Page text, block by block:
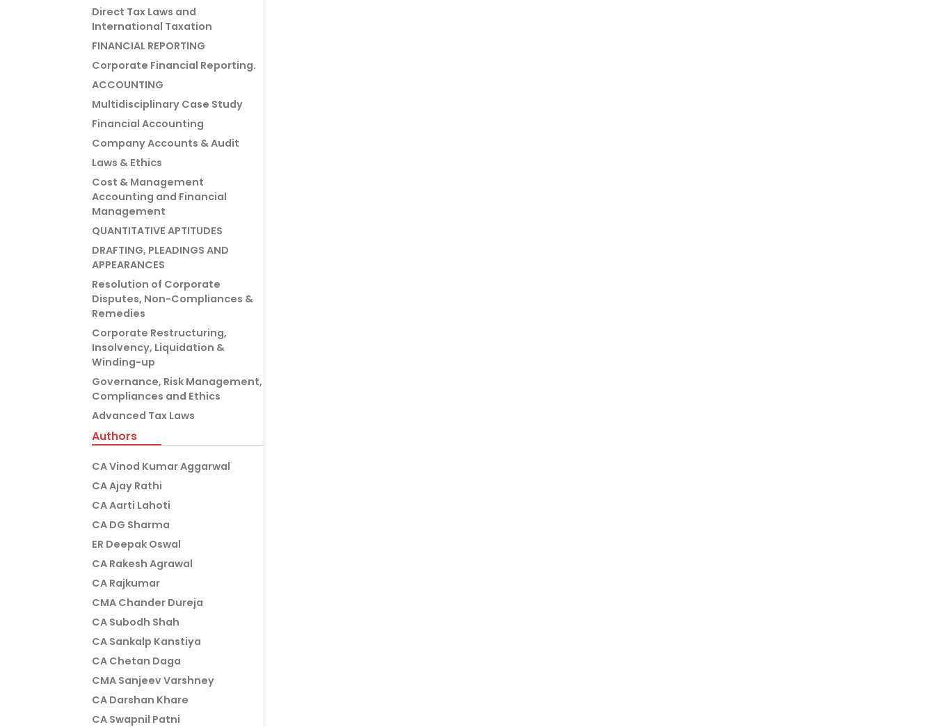
Direct Tax Laws and
International Taxation
FINANCIAL REPORTING
Corporate Financial Reporting.
ACCOUNTING
Multidisciplinary Case Study
Financial Accounting
Company Accounts & Audit
Laws & Ethics
Cost & Management
Accounting and Financial
Management
QUANTITATIVE APTITUDES
DRAFTING, PLEADINGS AND
APPEARANCES
Resolution of Corporate
Disputes, Non-Compliances &
Remedies
Corporate Restructuring,
Insolvency, Liquidation &
Winding-up
Governance, Risk Management,
Compliances and Ethics
Advanced Tax Laws
Authors
CA Vinod Kumar Aggarwal
CA Ajay Rathi
CA Aarti Lahoti
CA DG Sharma
ER Deepak Oswal
CA Rakesh Agrawal
CA Rajkumar
CMA Chander Dureja
CA Subodh Shah
CA Sankalp Kanstiya
CA Chetan Daga
CMA Sanjeev Varshney
CA Darshan Khare
CA Swapnil Patni